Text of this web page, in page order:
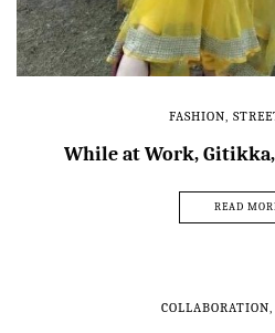
FASHION,
While at Work,
READ
COLLABORATION,